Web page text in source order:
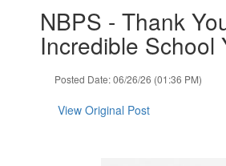
slides.NBPS - Thank
Incredible School
Posted Date: 06/26/26 (01:36 PM)
View Original Post